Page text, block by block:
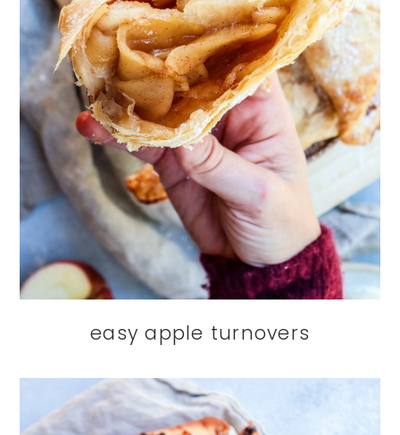
easy apple turnovers